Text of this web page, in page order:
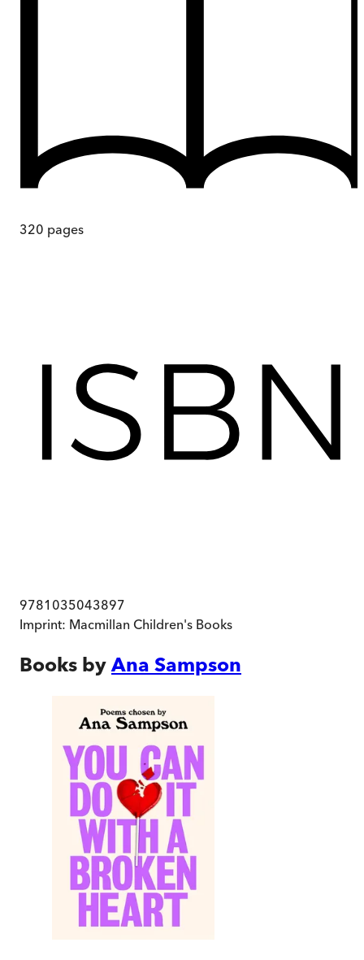
320 pages
9781035043897
Imprint: Macmillan Children's Books
Books by Ana Sampson